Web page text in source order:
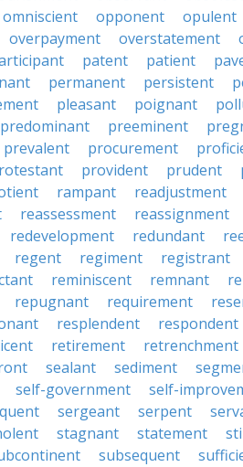
omniscient opponent opulent
overpayment overstatement
patent patient
permanent persistent
pleasant poignant
predominant preeminent
prevalent procurement
provident prudent
rampant readjustment
reassessment reassignment
redevelopment redundant
regent regiment registrant
reminiscent remnant
repugnant requirement
resplendent respondent
retirement retrenchment
sealant sediment
self-government self-
sergeant serpent
stagnant statement
subsequent